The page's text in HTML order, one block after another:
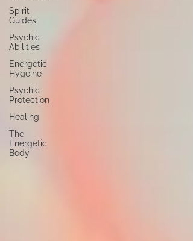
Spirit
Guides
Psychic
Abilities
Energetic
Hygeine
Psychic
Protection
Healing
The
Energetic
Body